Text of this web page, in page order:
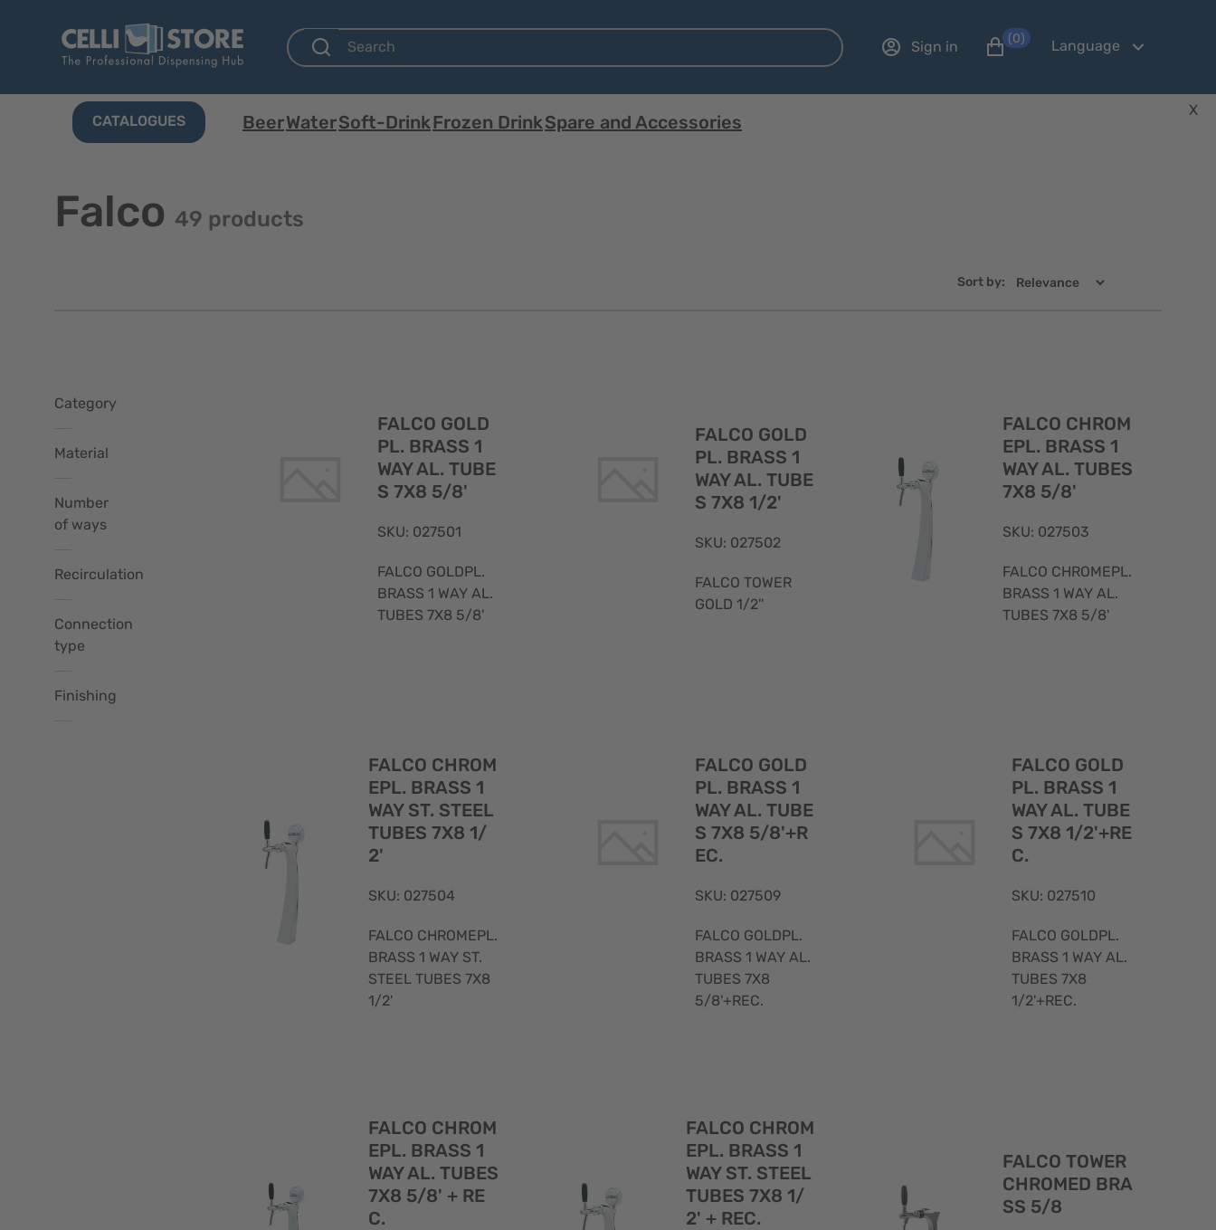
Sign in (0) Language
CATALOGUES BeerWaterSoft-DrinkFrozen DrinkSpare and Accessories
X
Falco 49 products
Sort by:
Category
(49)
Material
Brass
(9)
(1)
Number
of ways
(24)
(10)
Recirculation
-
Connection
type
Finishing
FALCO GOLD
PL. BRASS 1
WAY AL. TUBE
S 7X8 5/8'
SKU: 027501
FALCO GOLDPL.
BRASS 1 WAY AL.
TUBES 7X8 5/8'
FALCO GOLD
PL. BRASS 1
WAY AL. TUBE
S 7X8 1/2'
SKU: 027502
FALCO TOWER
GOLD 1/2''
FALCO CHROM
EPL. BRASS 1
WAY AL. TUBES
7X8 5/8'
SKU: 027503
FALCO CHROMEPL.
BRASS 1 WAY AL.
TUBES 7X8 5/8'
FALCO CHROM
EPL. BRASS 1
WAY ST. STEEL
TUBES 7X8 1/
2'
SKU: 027504
FALCO CHROMEPL.
BRASS 1 WAY ST.
STEEL TUBES 7X8
1/2'
FALCO GOLD
PL. BRASS 1
WAY AL. TUBE
S 7X8 5/8'+R
EC.
SKU: 027509
FALCO GOLDPL.
BRASS 1 WAY AL.
TUBES 7X8
5/8'+REC.
FALCO GOLD
PL. BRASS 1
WAY AL. TUBE
S 7X8 1/2'+RE
C.
SKU: 027510
FALCO GOLDPL.
BRASS 1 WAY AL.
TUBES 7X8
1/2'+REC.
FALCO CHROM
EPL. BRASS 1
WAY AL. TUBES
7X8 5/8' + RE
C.
FALCO CHROM
EPL. BRASS 1
WAY ST. STEEL
TUBES 7X8 1/
2' + REC.
FALCO TOWER
CHROMED BRA
SS 5/8